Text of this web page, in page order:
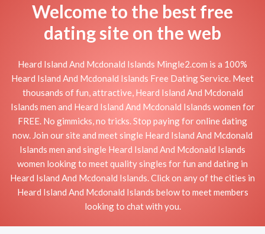
Welcome to the best free
dating site on the web
Heard Island And Mcdonald Islands Mingle2.com is a 100%
Heard Island And Mcdonald Islands Free Dating Service. Meet
thousands of fun, attractive, Heard Island And Mcdonald
Islands men and Heard Island And Mcdonald Islands women for
FREE. No gimmicks, no tricks. Stop paying for online dating
now. Join our site and meet single Heard Island And Mcdonald
Islands men and single Heard Island And Mcdonald Islands
women looking to meet quality singles for fun and dating in
Heard Island And Mcdonald Islands. Click on any of the cities in
Heard Island And Mcdonald Islands below to meet members
looking to chat with you.